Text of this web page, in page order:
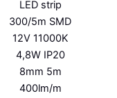
LED strip
300/5m SMD
12V 11000K
4,8W IP20
8mm 5m
400lm/m